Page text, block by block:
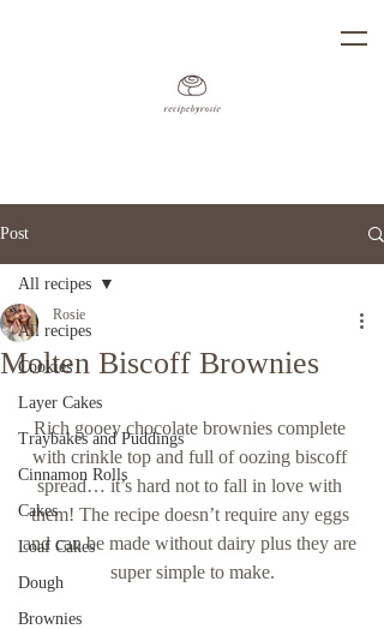
Post
All recipes
Cookies
Layer Cakes
Traybakes and Puddings
Cinnamon Rolls
Cakes
Loaf Cakes
Dough
Brownies
All recipes
Molten Biscoff Brownies
Rosie
Rich gooey chocolate brownies complete
with crinkle top and full of oozing biscoff
spread… it’s hard not to fall in love with
them! The recipe doesn’t require any eggs
and can be made without dairy plus they are
super simple to make.